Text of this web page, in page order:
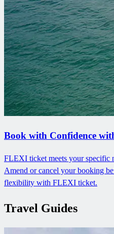
Book with Confidence
FLEXI ticket meets your specific
Amend or cancel your booking
flexibility with FLEXI ticket.
Travel Guides